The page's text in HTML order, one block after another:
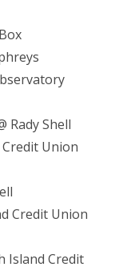
Rady Shell
Union
Credit Union
Island Credit